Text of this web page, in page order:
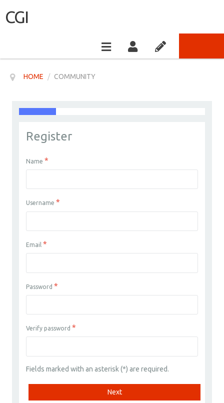
CGI
HOME / COMMUNITY
Register
Name *
Username *
Email *
Password *
Verify password *
Fields marked with an asterisk (*) are required.
Next